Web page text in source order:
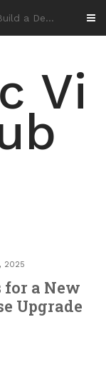
Vi
2025
for a New
Upgrade